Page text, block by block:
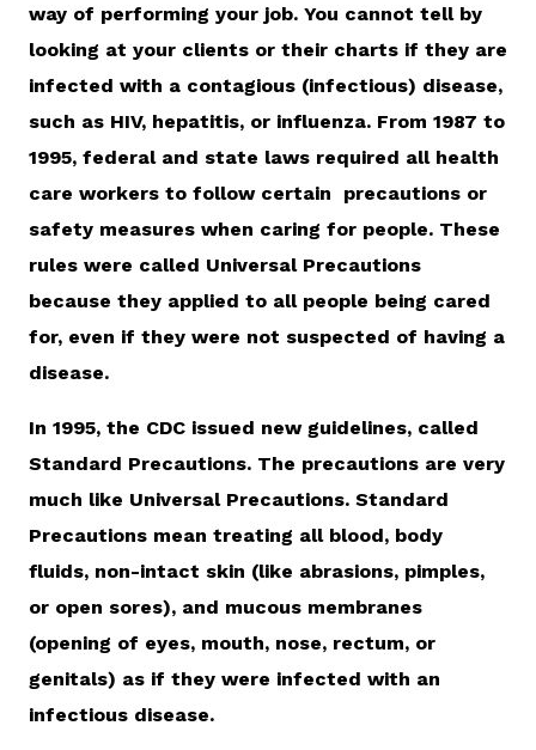
way of performing your job. You cannot tell by
looking at your clients or their charts if they are
infected with a contagious (infectious) disease,
such as HIV, hepatitis, or influenza. From 1987 to
1995, federal and state laws required all health
care workers to follow certain precautions or
safety measures when caring for people. These
rules were called Universal Precautions
because they applied to all people being cared
for, even if they were not suspected of having a
disease.
In 1995, the CDC issued new guidelines, called
Standard Precautions. The precautions are very
much like Universal Precautions. Standard
Precautions mean treating all blood, body
fluids, non-intact skin (like abrasions, pimples,
or open sores), and mucous membranes
(opening of eyes, mouth, nose, rectum, or
genitals) as if they were infected with an
infectious disease.